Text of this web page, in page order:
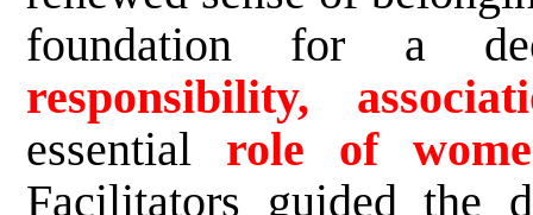
foundation for a
responsibility,
essential role of
Facilitators guided the